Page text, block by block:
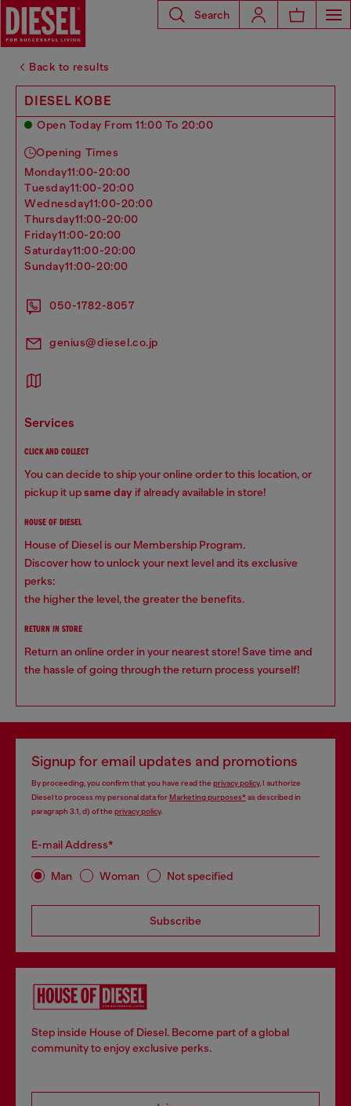
Search
Back to results
DIESEL KOBE
Open Today From 11:00 To 20:00
Opening Times
monday11:00-20:00
tuesday11:00-20:00
wednesday11:00-20:00
thursday11:00-20:00
friday11:00-20:00
saturday11:00-20:00
sunday11:00-20:00
050-1782-8057
genius@diesel.co.jp
services
CLICK AND COLLECT
You can decide to ship your online order to this location, or
pickup it upsame day if already available in store!
HOUSE OF DIESEL
House of Diesel is our Membership Program.
Discover how to unlock your next level and its exclusive
perks:
the higher the level, the greater the benefits.
RETURN IN STORE
Return an online order in your nearest store! Save time and
the hassle of going through the return process yourself!
Signup for email updates and promotions
By proceeding, you confirm that you have read the privacy policy, I authorize
Diesel to process my personal data forMarketing purposes*as described in
paragraph 3.1, d) of the privacy policy.
E-mail Address*
Man Woman Not specified
Subscribe
Step inside House of Diesel. Become part of a global
community to enjoy exclusive perks.